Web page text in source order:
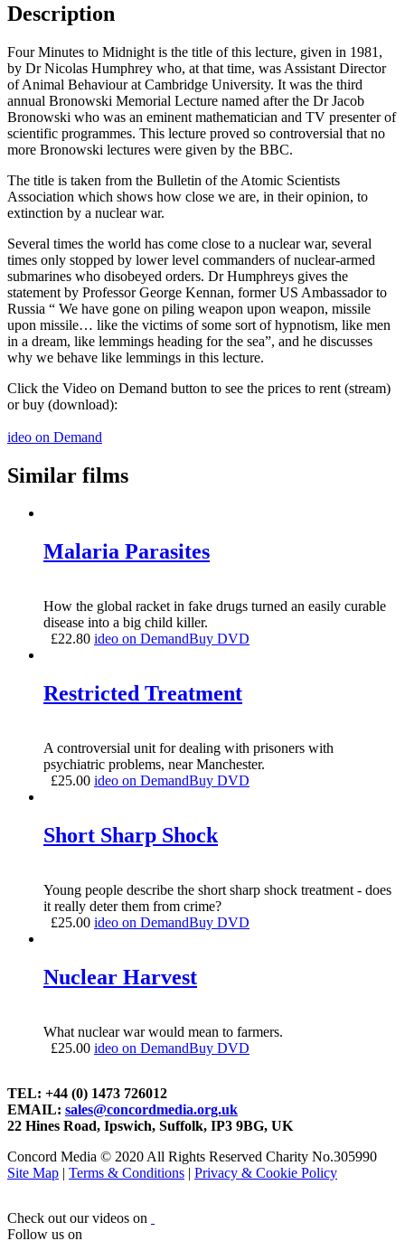
Description
Four Minutes to Midnight is the title of this lecture, given in 1981,
by Dr Nicolas Humphrey who, at that time, was Assistant Director
of Animal Behaviour at Cambridge University. It was the third
annual Bronowski Memorial Lecture named after the Dr Jacob
Bronowski who was an eminent mathematician and TV presenter of
scientific programmes. This lecture proved so controversial that no
more Bronowski lectures were given by the BBC.
The title is taken from the Bulletin of the Atomic Scientists
Association which shows how close we are, in their opinion, to
extinction by a nuclear war.
Several times the world has come close to a nuclear war, several
times only stopped by lower level commanders of nuclear-armed
submarines who disobeyed orders. Dr Humphreys gives the
statement by Professor George Kennan, former US Ambassador to
Russia “ We have gone on piling weapon upon weapon, missile
upon missile… like the victims of some sort of hypnotism, like men
in a dream, like lemmings heading for the sea”, and he discusses
why we behave like lemmings in this lecture.
Click the Video on Demand button to see the prices to rent (stream)
or buy (download):
ideo on Demand
Similar films
Malaria Parasites
How the global racket in fake drugs turned an easily curable
disease into a big child killer.
£22.80 ideo on DemandBuy DVD
Restricted Treatment
A controversial unit for dealing with prisoners with
psychiatric problems, near Manchester.
£25.00 ideo on DemandBuy DVD
Short Sharp Shock
Young people describe the short sharp shock treatment - does
it really deter them from crime?
£25.00 ideo on DemandBuy DVD
Nuclear Harvest
What nuclear war would mean to farmers.
£25.00 ideo on DemandBuy DVD
TEL: +44 (0) 1473 726012
EMAIL: sales@concordmedia.org.uk
22 Hines Road, Ipswich, Suffolk, IP3 9BG, UK
Concord Media © 2020 All Rights Reserved Charity No.305990
Site Map | Terms & Conditions | Privacy & Cookie Policy
Check out our videos on
Follow us on